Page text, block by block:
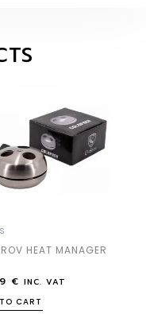
HEAT MANAGER
€ INC. VAT
CART